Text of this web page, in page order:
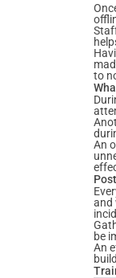
to
An
and
be
An